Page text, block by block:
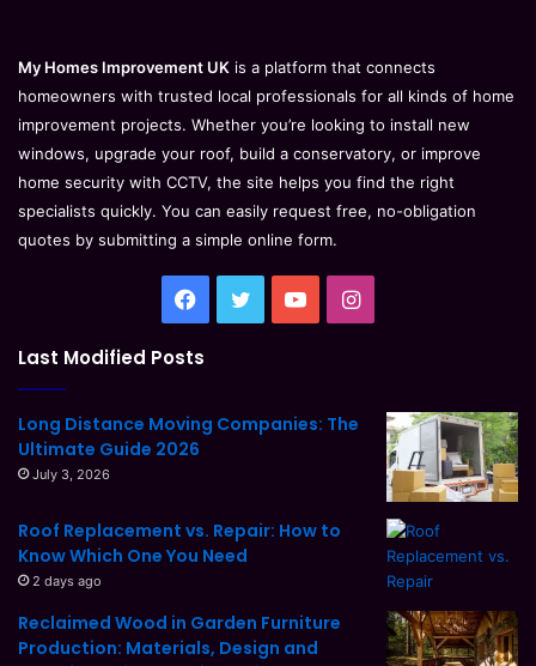
My Homes Improvement UK is a platform that connects
homeowners with trusted local professionals for all kinds of home
improvement projects. Whether you’re looking to install new
windows, upgrade your roof, build a conservatory, or improve
home security with CCTV, the site helps you find the right
specialists quickly. You can easily request free, no-obligation
quotes by submitting a simple online form.
Facebook
TwitterYouTubeInstagram
Last Modified Posts
Long Distance Moving Companies: The
Ultimate Guide 2026
July 3, 2026
Roof Replacement vs. Repair: How to
Know Which One You Need
2 days ago
Reclaimed Wood in Garden Furniture
Production: Materials, Design and